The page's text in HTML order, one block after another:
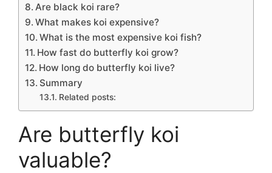
Are black koi rare?
What makes koi expensive?
What is the most expensive koi fish?
How fast do butterfly koi grow?
How long do butterfly koi live?
Summary
Related posts:
Are butterfly koi
valuable?